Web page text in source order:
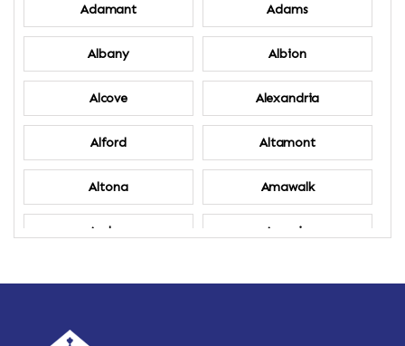
Adamant Adams
Albany Albion
Alcove Alexandria
Alford Altamont
Altona Amawalk
Amber Amenia